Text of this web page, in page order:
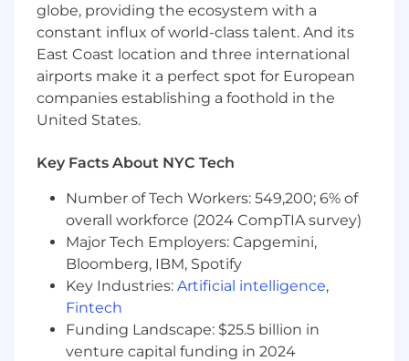
Provide project updates on a consistent
basis to various stakeholders
Assign project tasks based on creative
team members' individual strengths, skill
sets, and experience levels
connecting them with prioritization of
You should have
Bachelor's Degree
Experience in managing different types of
projects that involve developing
partnership plans, preparing for
integrations with 3rd parties, and
globe, providing the ecosystem with a
constant influx of world-class talent. And its
East Coast location and three international
airports make it a perfect spot for European
companies establishing a foothold in the
United States.
Key Facts About NYC Tech
Number of Tech Workers: 549,200; 6% of
overall workforce (2024 CompTIA survey)
Major Tech Employers: Capgemini,
Bloomberg, IBM, Spotify
Key Industries: Artificial intelligence,
Fintech
Funding Landscape: $25.5 billion in
venture capital funding in 2024